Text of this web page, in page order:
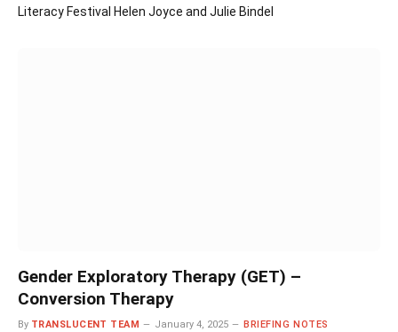
Literacy Festival Helen Joyce and Julie Bindel
Gender Exploratory Therapy (GET) –
Conversion Therapy
By TRANSLUCENT TEAM January 4, 2025
BRIEFING NOTES